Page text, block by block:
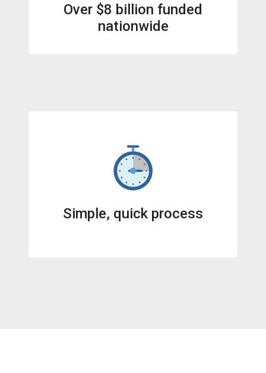
Over $8 billion funded
nationwide
Simple, quick process